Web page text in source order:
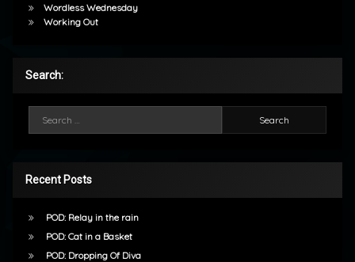
Wordless Wednesday
Working Out
Search:
Recent Posts
POD: Relay in the rain
POD: Cat in a Basket
POD: Dropping Of Diva